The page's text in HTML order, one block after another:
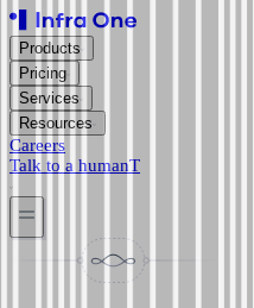
Products
Pricing
Services
Resources
Careers
Talk to a humanT